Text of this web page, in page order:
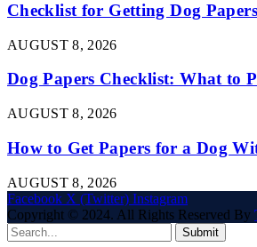
Checklist for Getting Dog
AUGUST 8, 2026
Dog Papers Checklist: What to
AUGUST 8, 2026
How to Get Papers for a Dog
AUGUST 8, 2026
Facebook X (Twitter) Instagram
Copyright © 2024. All Rights Reserved By
Submit